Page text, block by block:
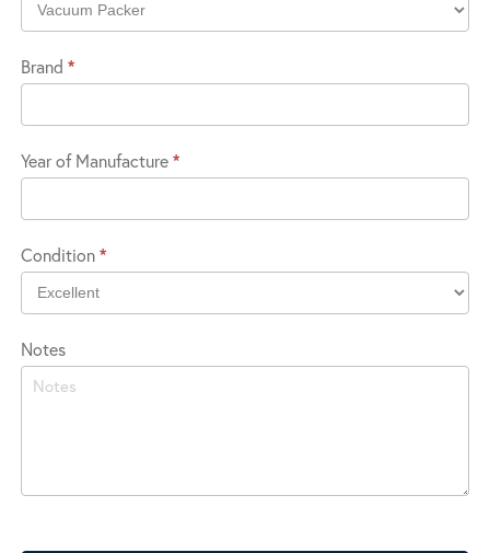
equipment
you
in?
Brand *
Year of Manufacture*
Condition*
Notes